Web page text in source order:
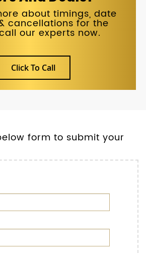
about timings, date
cancellations for the
our experts now.
Click To Call
form to submit your